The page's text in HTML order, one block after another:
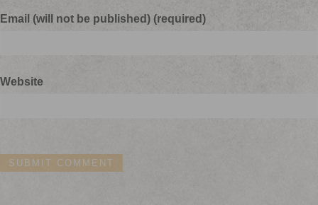
Email (will not be published) (required)
Website